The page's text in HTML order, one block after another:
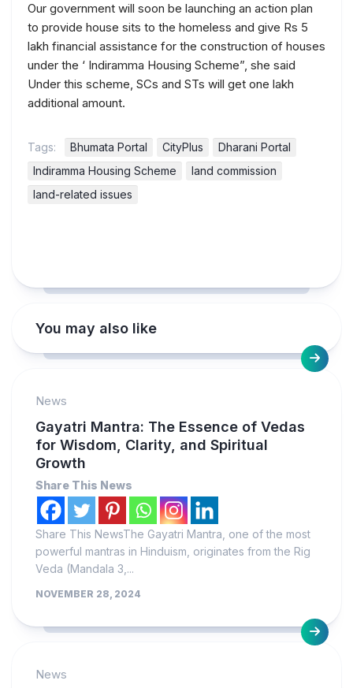
Our government will soon be launching an action plan
to provide house sits to the homeless and give Rs 5
lakh financial assistance for the construction of houses
under the ‘ Indiramma Housing Scheme”, she said
Under this scheme, SCs and STs will get one lakh
additional amount.
Tags: Bhumata Portal CityPlus
Dharani Portal
Indiramma Housing Scheme
land commission
land-related issues
You may also like
News
Gayatri Mantra: The Essence of Vedas
for Wisdom, Clarity, and Spiritual
Growth
Share This News
Share This NewsThe Gayatri Mantra, one of the most
powerful mantras in Hinduism, originates from the Rig
Veda (Mandala 3,...
NOVEMBER 28, 2024
News